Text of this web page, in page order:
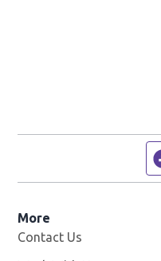
More
Contact Us